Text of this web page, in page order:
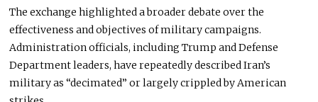
The exchange highlighted a broader debate over the
effectiveness and objectives of military campaigns.
Administration officials, including Trump and Defense
Department leaders, have repeatedly described Iran’s
military as “decimated” or largely crippled by American